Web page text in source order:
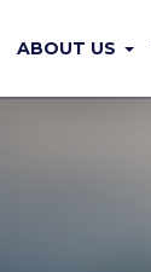
ABOUT US